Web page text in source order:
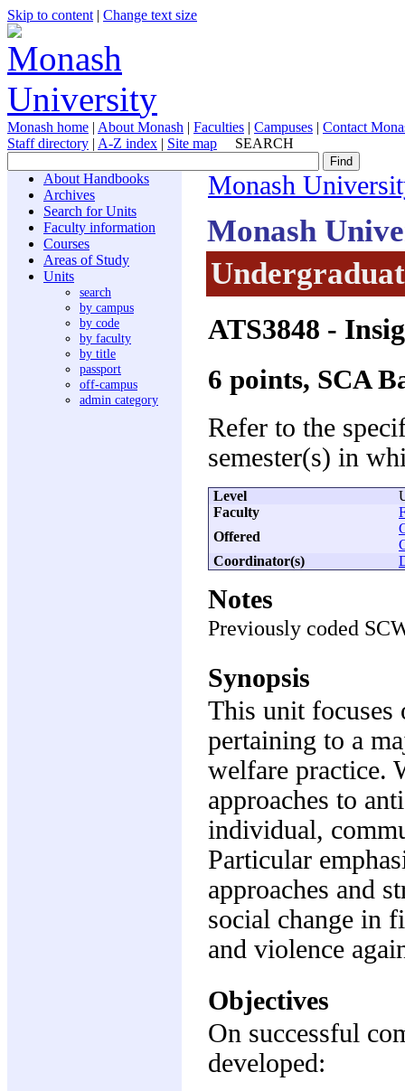
Skip to content | Change text size
Monash home | About Monash | Faculties | Campuses | Contact
Staff directory | A-Z index | Site map SEARCH
About Handbooks
Archives
Search for Units
Faculty information
Courses
Areas of Study
Units
search
by campus
by code
by faculty
by title
passport
off-campus
admin category
Monash
Monash
ATS3848 -
6 points, SCA
Refer to the
semester(s) in
Level
Faculty
Offered
Coordinator(s)
Notes
Previously coded
Synopsis
This unit focuses
pertaining to a
welfare practice.
approaches to
individual,
Particular
approaches and
social change in
and violence
Objectives
On successful
developed: